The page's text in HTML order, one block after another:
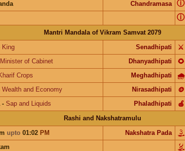
Chandramasa ⓘ
ⓘ
Mantri Mandala of Vikram Samvat 2079
King Senadhipati ⚔️
Minister of Cabinet Dhanyadhipati 🌻
Crops Meghadhipati 🌧
Wealth and Economy Nirasadhipati 🪙
- Sap and Liquids Phaladhipati 🍎
Rashi and Nakshatramulu
upto01:02 PM Nakshatra Pada